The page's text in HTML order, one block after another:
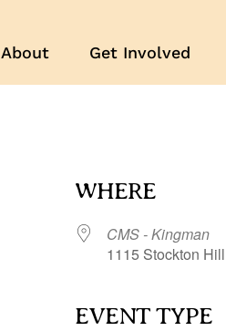
About Get Involved
WHERE
CMS - Kingman
1115 Stockton
EVENT TYPE